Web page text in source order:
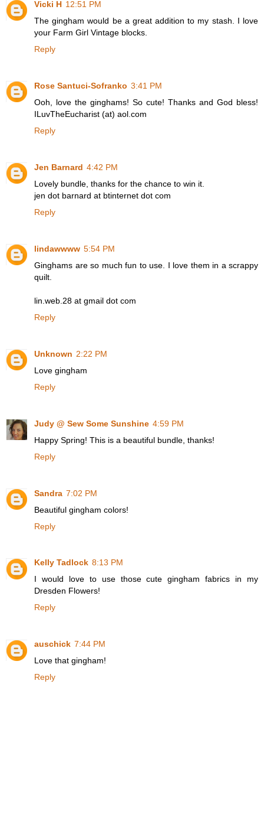
Vicki H 12:51 PM
The gingham would be a great addition to my stash. I love
your Farm Girl Vintage blocks.
Reply
Rose Santuci-Sofranko 3:41 PM
Ooh, love the ginghams! So cute! Thanks and God bless!
ILuvTheEucharist (at) aol.com
Reply
Jen Barnard 4:42 PM
Lovely bundle, thanks for the chance to win it.
jen dot barnard at btinternet dot com
Reply
lindawwww 5:54 PM
Ginghams are so much fun to use. I love them in a scrappy
quilt.
lin.web.28 at gmail dot com
Reply
Unknown 2:22 PM
Love gingham
Reply
Judy @ Sew Some Sunshine 4:59 PM
Happy Spring! This is a beautiful bundle, thanks!
Reply
Sandra 7:02 PM
Beautiful gingham colors!
Reply
Kelly Tadlock 8:13 PM
I would love to use those cute gingham fabrics in my
Dresden Flowers!
Reply
auschick 7:44 PM
Love that gingham!
Reply